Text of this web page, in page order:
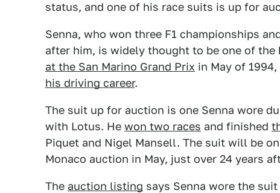
status, and one of his race suits is up for
Senna, who won three F1 championships
after him, is widely thought to be one of the
at the San Marino Grand Prix in May of
his driving career.
The suit up for auction is one Senna wore
with Lotus. He won two races and finished
Piquet and Nigel Mansell. The suit will be
Monaco auction in May, just over 24 years
The auction listing says Senna wore the